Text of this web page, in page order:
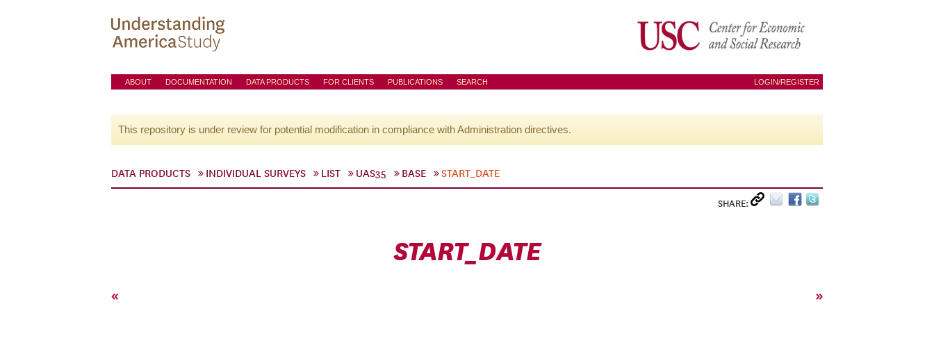
ABOUT DOCUMENTATION DATA PRODUCTS FOR CLIENTS PUBLICATIONS SEARCH LOGIN/REGISTER
This repository is under review for potential modification in compliance with Administration directives.
DATA PRODUCTS INDIVIDUAL SURVEYS LIST UAS35 BASE START_DATE
SHARE:
START_DATE
« »